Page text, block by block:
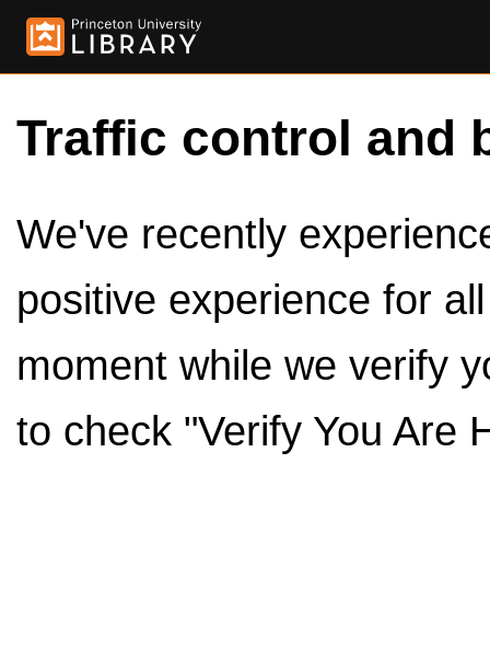
Traffic control and
We've recently
positive experience for
moment while we verify
to check "Verify You Are